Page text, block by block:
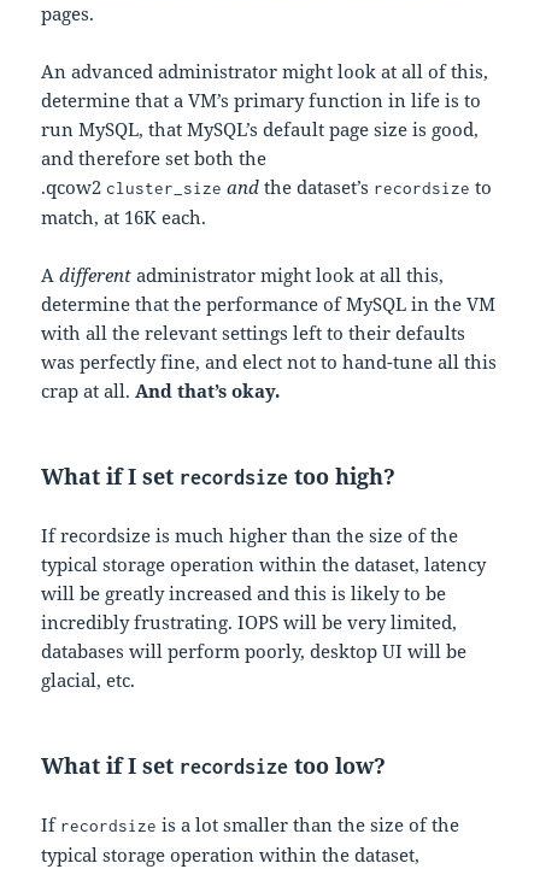
pages.
An advanced administrator might look at all of this,
determine that a VM’s primary function in life is to
run MySQL, that MySQL’s default page size is good,
and therefore set both the
.qcow2cluster_size and the dataset’s recordsize to
match, at 16K each.
Adifferent administrator might look at all this,
determine that the performance of MySQL in the VM
with all the relevant settings left to their defaults
was perfectly fine, and elect not to hand-tune all this
crap at all.And that’s okay.
What if I set recordsize too high?
If recordsize is much higher than the size of the
typical storage operation within the dataset, latency
will be greatly increased and this is likely to be
incredibly frustrating. IOPS will be very limited,
databases will perform poorly, desktop UI will be
glacial, etc.
What if I set recordsize too low?
If recordsize is a lot smaller than the size of the
typical storage operation within the dataset,